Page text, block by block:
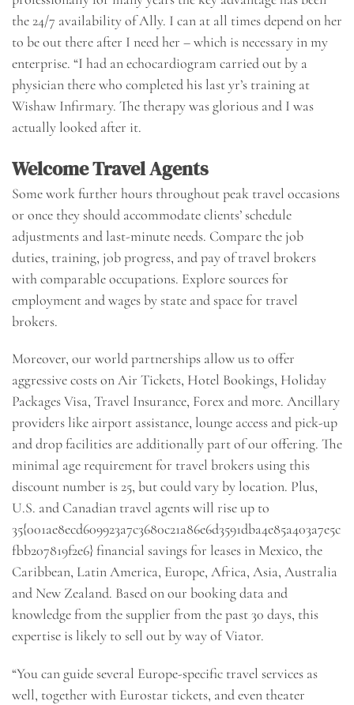
the 24/7 availability of Ally. I can at all times depend on her
to be out there after I need her – which is necessary in my
enterprise. “I had an echocardiogram carried out by a
physician there who completed his last yr’s training at
Wishaw Infirmary. The therapy was glorious and I was
actually looked after it.
Welcome Travel Agents
Some work further hours throughout peak travel occasions
or once they should accommodate clients’ schedule
adjustments and last-minute needs. Compare the job
duties, training, job progress, and pay of travel brokers
with comparable occupations. Explore sources for
employment and wages by state and space for travel
brokers.
Moreover, our world partnerships allow us to offer
aggressive costs on Air Tickets, Hotel Bookings, Holiday
Packages Visa, Travel Insurance, Forex and more. Ancillary
providers like airport assistance, lounge access and pick-up
and drop facilities are additionally part of our offering. The
minimal age requirement for travel brokers using this
discount number is 25, but could vary by location. Plus,
U.S. and Canadian travel agents will rise up to
35{001ae8ecd609923a7c3680c21a86e6d3591dba4e85a403a7e5c
fbb207819f2e6} financial savings for leases in Mexico, the
Caribbean, Latin America, Europe, Africa, Asia, Australia
and New Zealand. Based on our booking data and
knowledge from the supplier from the past 30 days, this
expertise is likely to sell out by way of Viator.
“You can guide several Europe-specific travel services as
well, together with Eurostar tickets, and even theater